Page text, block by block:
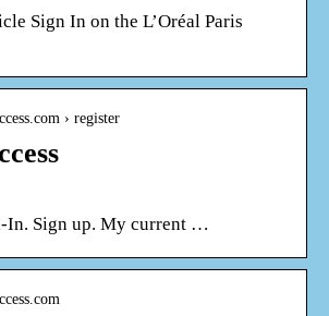
Sign In on the L’Oréal Paris
› register
In. Sign up. My current …